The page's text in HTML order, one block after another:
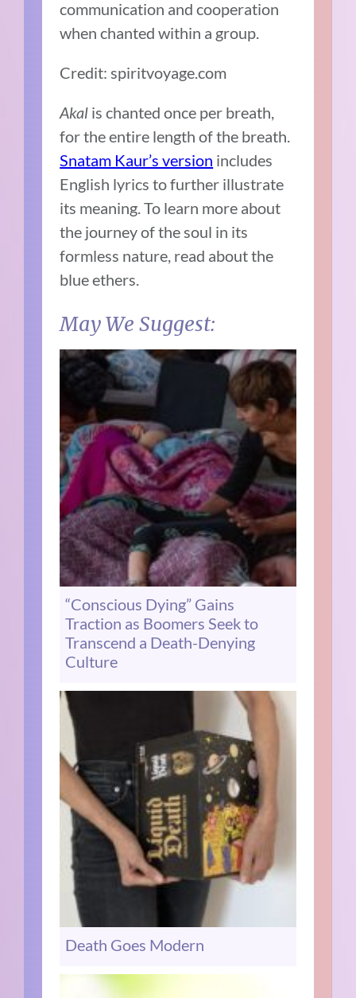
communication and cooperation
when chanted within a group.
Credit: spiritvoyage.com
Akal is chanted once per breath,
for the entire length of the breath.
Snatam Kaur’s version includes
English lyrics to further illustrate
its meaning. To learn more about
the journey of the soul in its
formless nature, read about the
blue ethers.
May We Suggest:
“Conscious Dying” Gains
Traction as Boomers Seek to
Transcend a Death-Denying
Culture
Death Goes Modern